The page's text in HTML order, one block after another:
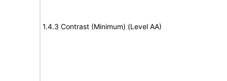
1.4.3 Contrast (Minimum) (Level AA)